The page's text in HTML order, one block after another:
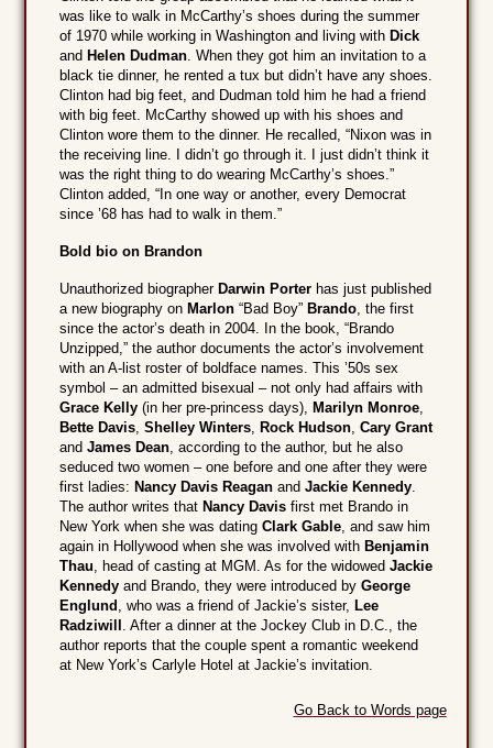
was like to walk in McCarthy’s shoes during the summer
of 1970 while working in Washington and living with Dick
and Helen Dudman. When they got him an invitation to a
black tie dinner, he rented a tux but didn’t have any shoes.
Clinton had big feet, and Dudman told him he had a friend
with big feet. McCarthy showed up with his shoes and
Clinton wore them to the dinner. He recalled, “Nixon was in
the receiving line. I didn’t go through it. I just didn’t think it
was the right thing to do wearing McCarthy’s shoes.”
Clinton added, “In one way or another, every Democrat
since ’68 has had to walk in them.”
Bold bio on Brandon
Unauthorized biographer Darwin Porter has just published
a new biography on Marlon “Bad Boy” Brando, the first
since the actor’s death in 2004. In the book, “Brando
Unzipped,” the author documents the actor’s involvement
with an A-list roster of boldface names. This ’50s sex
symbol – an admitted bisexual – not only had affairs with
Grace Kelly (in her pre-princess days), Marilyn Monroe,
Bette Davis,Shelley Winters, Rock Hudson,Cary Grant
andJames Dean, according to the author, but he also
seduced two women – one before and one after they were
first ladies: Nancy Davis Reagan andJackie Kennedy.
The author writes that Nancy Davis first met Brando in
New York when she was datingClark Gable, and saw him
again in Hollywood when she was involved with Benjamin
Thau, head of casting at MGM. As for the widowedJackie
Kennedy and Brando, they were introduced byGeorge
Englund , who was a friend of Jackie’s sister, Lee
Radziwill . After a dinner at the Jockey Club in D.C., the
author reports that the couple spent a romantic weekend
at New York’s Carlyle Hotel at Jackie’s invitation.
Go Back to Words page